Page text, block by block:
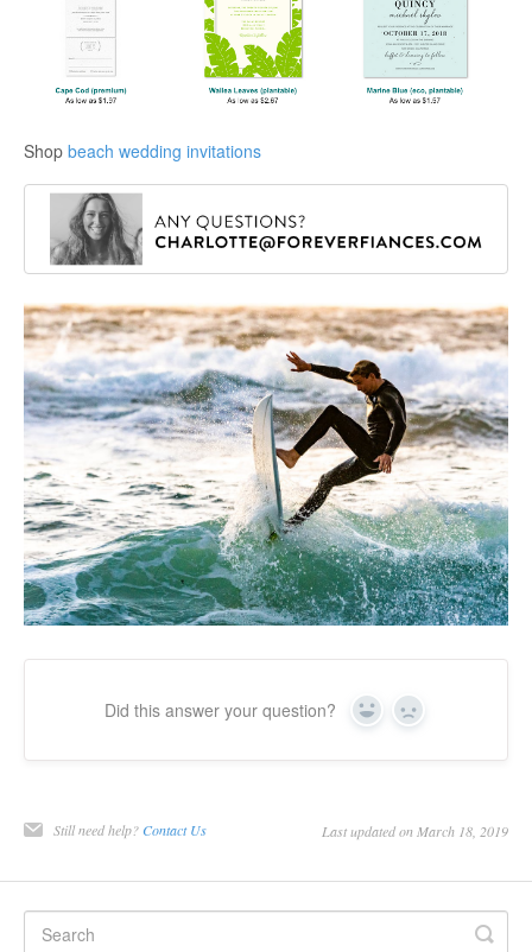
Shop beach wedding invitations
Did this answer your question? Yes No
Still need help? Contact Us Last updated on March 18, 2019